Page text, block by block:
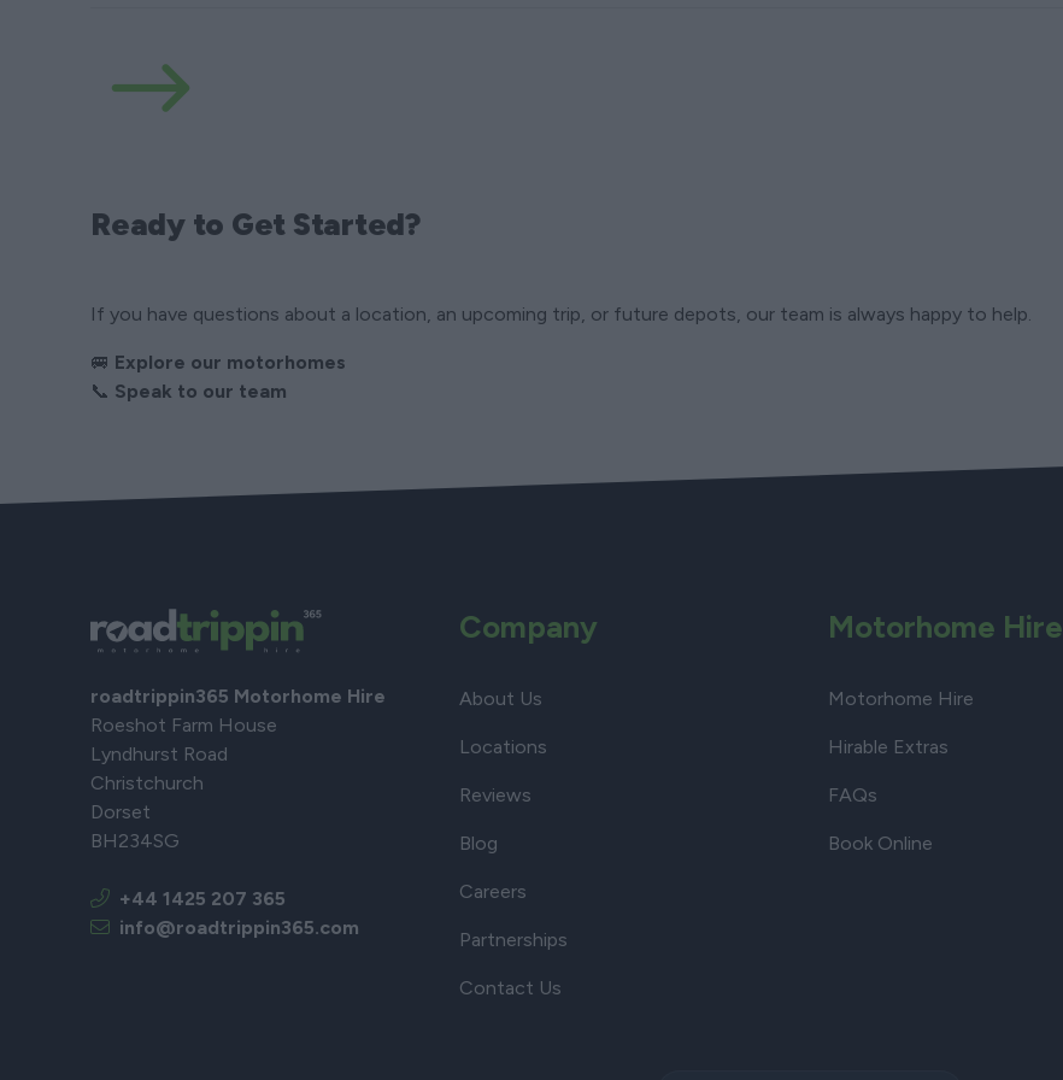
Ready to Get Started?
If you have questions about a location, an upcoming trip, or future depots, our team is always happy to help.
🚐 Explore our motorhomes
📞 Speak to our team
roadtrippin365 Motorhome Hire
Roeshot Farm House
Lyndhurst Road
Christchurch
Dorset
BH234SG
+44 1425 207 365
info@roadtrippin365.com
Company
About Us
Locations
Reviews
Blog
Careers
Partnerships
Contact Us
Motorhome Hire
Motorhome Hire
Hirable Extras
FAQs
Book Online